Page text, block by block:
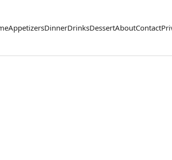
AppetizersDinnerDrinksDessertAboutContact